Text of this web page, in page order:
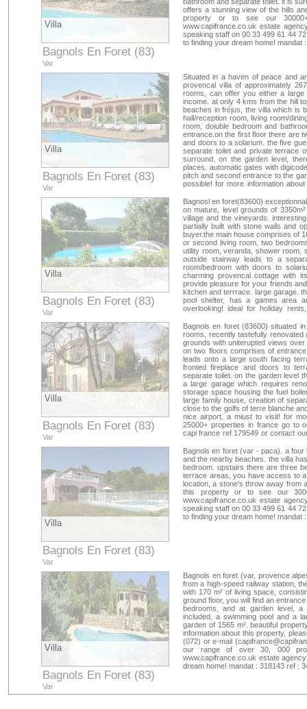
Villa
Bagnols En Foret (83)
Var
offers a stunning view of the hills
property or to see our
www.capifrance.co.uk estate
speaking staff on 00 33 499 61 44
to finding your dream home! mandat
Villa
Bagnols En Foret (83)
Var
Situated in a haven of peace and
provencal villa of approximately
rooms, can offer you either a
income. at only 4 kms from the hill
beaches in fréjus, the villa which is
hall/reception room, living room/
room, doiuble bedroom and
entrance.on the first floor there are
and doors to a solarium. the five
separate toilet and private terrace
surround. on the garden level,
places. automatic gates with
pitch and second entrance to the
possible! for more information
or contact our english
capifrance@capifrance.fr. we look
330017 ref : 34093348134
Villa
Bagnols En Foret (83)
Var
Bagnosl en foret(83600)
on mature, level grounds of
village and the vineyards.
partially built with stone walls and
buyer.the main house comprises of
or second living room, two
utility room, veranda, shower room,
outside stairway leads to a
room/bedroom with doors to
charming provencal cottage with
provide pleasure for your friends
kitchen and terrrace. large garage.
pool shelter, has a games area
overlooking! ideal for holiday
golfs terre blanche and san
our 25000+ properties in france go
capi france ref 179056 or contact
209107 ref : 34093222105
Villa
Bagnols En Foret (83)
Var
Bagnols en foret (83600) situated
rooms, recently tastefully renovated
grounds with uniterupted views
on two floors comprises of
leads onto a large south facing
fronted fireplace and doors to
separate toilet. on the garden level
a large garage which requires
storage space housing the fuel
large family house, creation of
close to the golfs of terre blanche
nice airport. a miust to visit! for
25000+ properties in france go to
capi france ref 179549 or contact
179549 ref : 34093192354
Villa
Bagnols En Foret (83)
Var
Bagnols en foret (var - paca). a
and the nearby beaches. the villa
bedroom. upstairs there are three
terrace areas, you have access to
location, a stone's throw away from
this property or to see our
www.capifrance.co.uk estate
speaking staff on 00 33 499 61 44
to finding your dream home! mandat
Villa
Bagnols En Foret (83)
Var
Bagnols en foret (var, provence
from a high-speed railway station,
with 170 m² of living space,
ground floor, you will find an
bedrooms, and at garden level,
included, a swimming pool and a
garden of 1565 m². beautiful
information about this property,
(072) or e-mail (
our range of over 30, 000
www.capifrance.co.uk estate
dream home! mandat : 318143 ref :